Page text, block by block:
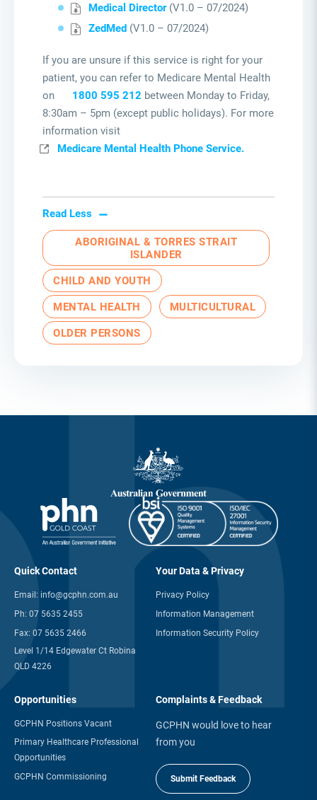
Medical Director(V1.0 – 07/2024)
ZedMed (V1.0 – 07/2024)
If you are unsure if this service is right for your
patient, you can refer to Medicare Mental Health
on
1800 595 212 between Monday to Friday,
8:30am – 5pm (except public holidays). For more
information visit
Medicare Mental Health Phone Service.
Read Less
ABORIGINAL & TORRES STRAIT
ISLANDER
CHILD AND YOUTH
MENTAL HEALTH MULTICULTURAL
OLDER PERSONS
Quick Contact
Email: info@gcphn.com.au
Ph: 07 5635 2455
Fax: 07 5635 2466
Level 1/14 Edgewater Ct Robina
QLD 4226
Your Data & Privacy
Privacy Policy
Information Management
Information Security Policy
Opportunities
GCPHN Positions Vacant
Primary Healthcare Professional
Opportunities
GCPHN Commissioning
Complaints & Feedback
GCPHN would love to hear
from you
Submit Feedback